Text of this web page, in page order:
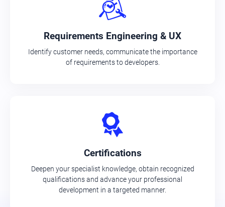
Requirements Engineering & UX
Identify customer needs, communicate the importance
of requirements to developers.
Certifications
Deepen your specialist knowledge, obtain recognized
qualifications and advance your professional
development in a targeted manner.